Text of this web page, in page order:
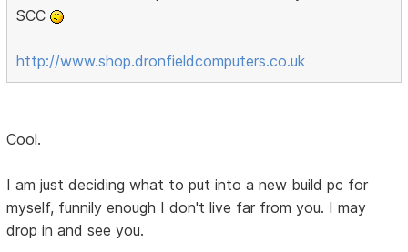
SCC
http://www.shop.dronfieldcomputers.co.uk
Cool.
I am just deciding what to put into a new build pc for
myself, funnily enough I don't live far from you. I may
drop in and see you.